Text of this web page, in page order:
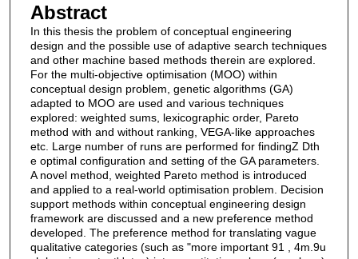
Abstract
In this thesis the problem of conceptual engineering
design and the possible use of adaptive search techniques
and other machine based methods therein are explored.
For the multi-objective optimisation (MOO) within
conceptual design problem, genetic algorithms (GA)
adapted to MOO are used and various techniques
explored: weighted sums, lexicographic order, Pareto
method with and without ranking, VEGA-like approaches
etc. Large number of runs are performed for findingZ Dth
e optimal configuration and setting of the GA parameters.
A novel method, weighted Pareto method is introduced
and applied to a real-world optimisation problem. Decision
support methods within conceptual engineering design
framework are discussed and a new preference method
developed. The preference method for translating vague
qualitative categories (such as "more important 91 , 4m.9u